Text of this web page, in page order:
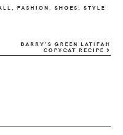
FASHION SHOES STYLE
BARRY’S GREEN LATIFAH
COPYCAT RECIPE